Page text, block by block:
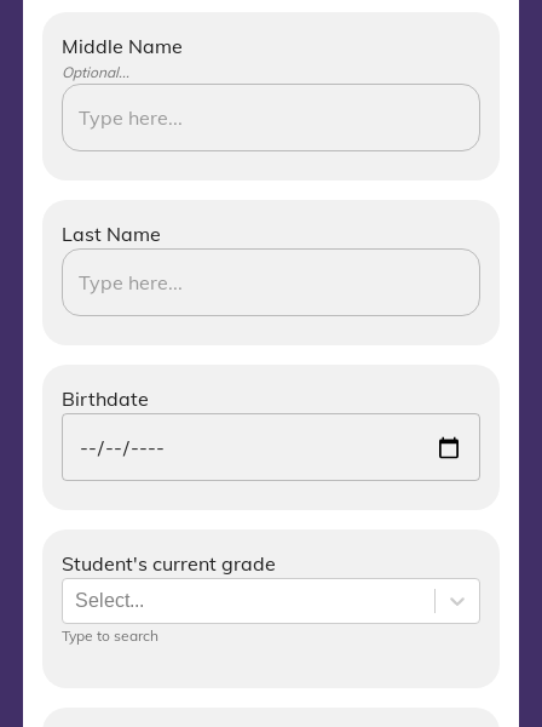
Middle Name
Optional...
Last Name
Birthdate
Student's current grade
Select...
Type to search